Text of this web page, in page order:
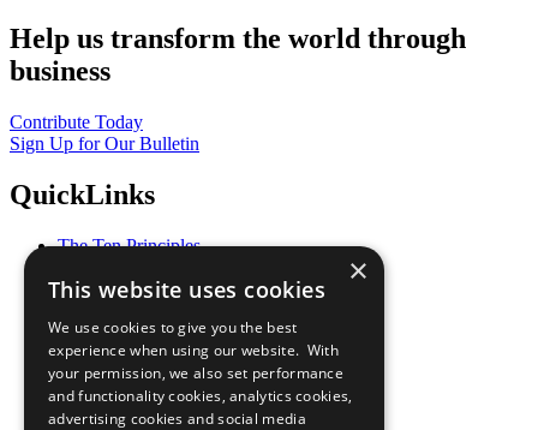
Help us transform the world through
business
Contribute Today
Sign Up for Our Bulletin
QuickLinks
The Ten Principles
Our Participants
What You Can Do
Careers & Opportunities
Join Now
Prepare your CoP
×
This website uses cookies
We use cookies to give you the best
experience when using our website. With
your permission, we also set performance
and functionality cookies, analytics cookies,
advertising cookies and social media